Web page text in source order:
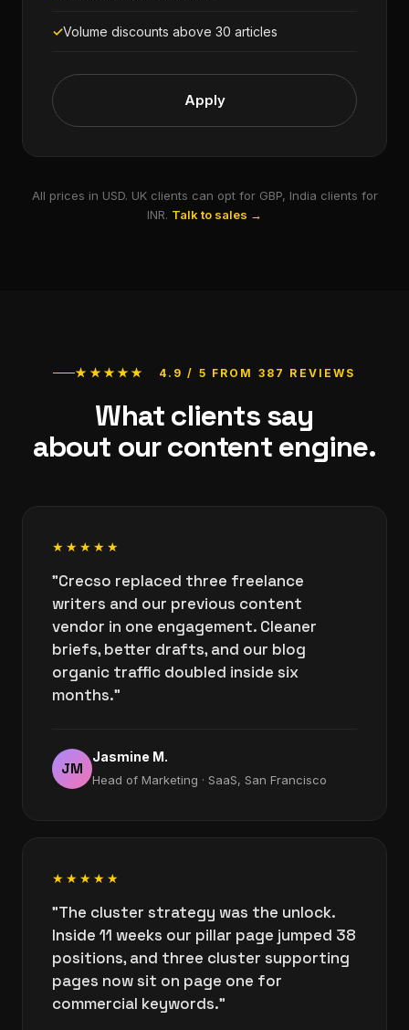
Volume discounts above 30 articles
Apply
All prices in USD. UK clients can opt for GBP, India clients for
INR. Talk to sales →
★★★★★ 4.9 / 5 FROM 387 REVIEWS
What clients say
about our content engine.
★★★★★
"Crecso replaced three freelance
writers and our previous content
vendor in one engagement. Cleaner
briefs, better drafts, and our blog
organic traffic doubled inside six
months."
JM
Jasmine M.
Head of Marketing · SaaS, San Francisco
★★★★★
"The cluster strategy was the unlock.
Inside 11 weeks our pillar page jumped 38
positions, and three cluster supporting
pages now sit on page one for
commercial keywords."